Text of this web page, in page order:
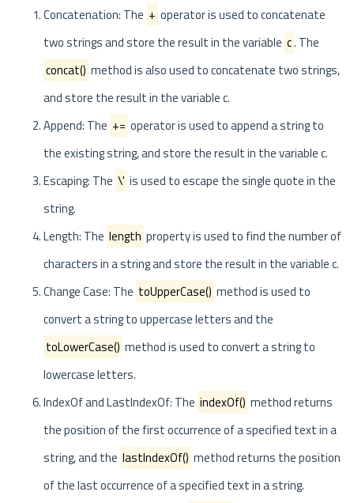
Concatenation: The + operator is used to concatenate
two strings and store the result in the variable c. The
concat() method is also used to concatenate two strings,
and store the result in the variable c.
Append: The += operator is used to append a string to
the existing string, and store the result in the variable c.
Escaping: The \' is used to escape the single quote in the
string.
Length: The length property is used to find the number of
characters in a string and store the result in the variable c.
Change Case: The toUpperCase() method is used to
convert a string to uppercase letters and the
toLowerCase() method is used to convert a string to
lowercase letters.
IndexOf and LastIndexOf: The indexOf() method returns
the position of the first occurrence of a specified text in a
string, and the lastIndexOf() method returns the position
of the last occurrence of a specified text in a string.